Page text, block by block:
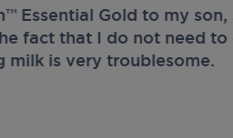
Essential Gold to my son,
fact that I do not need to
milk is very troublesome.